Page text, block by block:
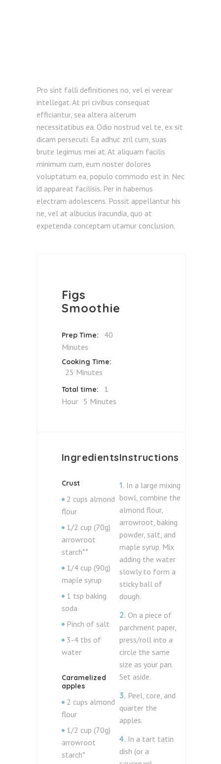
Pro sint falli definitiones no, vel ei verear
intellegat. At pri civibus consequat
efficiantur, sea altera alterum
necessitatibus ea. Odio nostrud vel te, ex sit
dicam persecuti. Ea adhuc zril cum, suas
brute legimus mei at. At aliquam facilis
minimum cum, eum noster dolores
voluptatum ea, populo commodo est in. Nec
id appareat facilisis. Per in habemus
electram adolescens. Possit appellantur his
ne, vel at albucius iracundia, quo at
expetenda conceptam utamur conclusion.
Figs
Smoothie
Prep Time:
40
Minutes
Cooking Time:
25 Minutes
Total time:
1
Hour 5 Minutes
Ingredients
Crust
2 cups almond
flour
1/2 cup (70g)
arrowroot
starch**
1/4 cup (90g)
maple syrup
1 tsp baking
soda
Pinch of salt
3-4 tbs of
water
Caramelized
apples
2 cups almond
flour
1/2 cup (70g)
arrowroot
starch*
Instructions
1. In a large mixing
bowl, combine the
almond flour,
arrowroot, baking
powder, salt, and
maple syrup. Mix
adding the water
slowly to form a
sticky ball of
dough.
2. On a piece of
parchment paper,
press/roll into a
circle the same
size as your pan.
Set aside.
3. Peel, core, and
quarter the
apples.
4. In a tart tatin
dish (or a